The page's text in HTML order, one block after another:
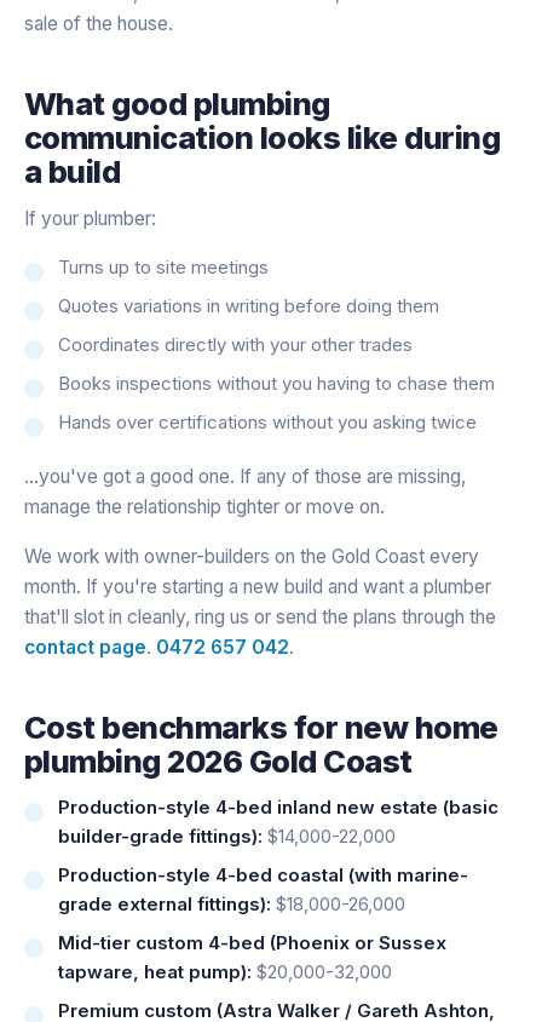
sale of the house.
What good plumbing
communication looks like during
a build
If your plumber:
Turns up to site meetings
Quotes variations in writing before doing them
Coordinates directly with your other trades
Books inspections without you having to chase them
Hands over certifications without you asking twice
…you've got a good one. If any of those are missing,
manage the relationship tighter or move on.
We work with owner-builders on the Gold Coast every
month. If you're starting a new build and want a plumber
that'll slot in cleanly, ring us or send the plans through the
contact page. 0472 657 042.
Cost benchmarks for new home
plumbing 2026 Gold Coast
Production-style 4-bed inland new estate (basic
builder-grade fittings): $14,000-22,000
Production-style 4-bed coastal (with marine-
grade external fittings): $18,000-26,000
Mid-tier custom 4-bed (Phoenix or Sussex
tapware, heat pump): $20,000-32,000
Premium custom (Astra Walker / Gareth Ashton,